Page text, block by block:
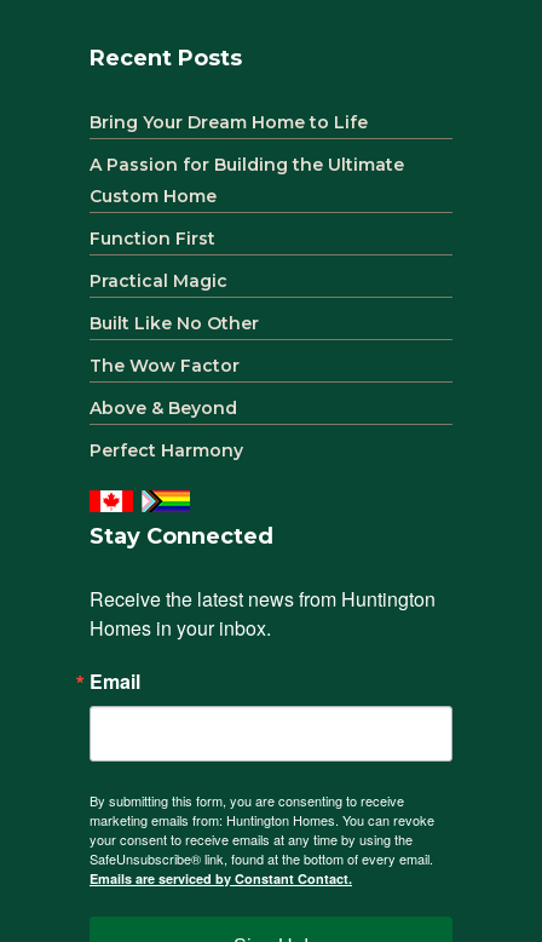
Recent Posts
Bring Your Dream Home to Life
A Passion for Building the Ultimate
Custom Home
Function First
Practical Magic
Built Like No Other
The Wow Factor
Above & Beyond
Perfect Harmony
Stay Connected
Receive the latest news from Huntington
Homes in your inbox.
Email
By submitting this form, you are consenting to receive
marketing emails from: Huntington Homes. You can revoke
your consent to receive emails at any time by using the
SafeUnsubscribe® link, found at the bottom of every email.
Emails are serviced by Constant Contact.